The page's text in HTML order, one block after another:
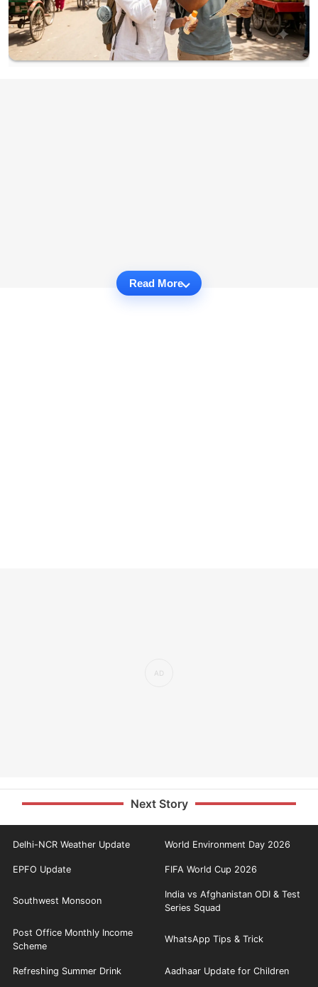
Read More
Next Story
Delhi-NCR Weather Update World Environment Day 2026
EPFO Update FIFA World Cup 2026
Southwest Monsoon
India vs Afghanistan ODI & Test
Series Squad
Post Office Monthly Income
Scheme
WhatsApp Tips & Trick
Refreshing Summer Drink Aadhaar Update for Children